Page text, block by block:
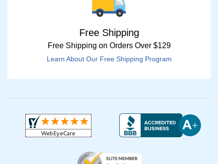
Free Shipping
Free Shipping on Orders Over $129
Learn About Our Free Shipping Program